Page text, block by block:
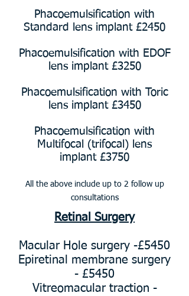
Phacoemulsification with
Standard lens implant £2450
Phacoemulsification with EDOF
lens implant £3250
Phacoemulsification with Toric
lens implant £3450
Phacoemulsification with
Multifocal (trifocal) lens
implant £3750
All the above include up to 2 follow up
consultations
Retinal Surgery
Macular Hole surgery -£5450
Epiretinal membrane surgery
- £5450
Vitreomacular traction -